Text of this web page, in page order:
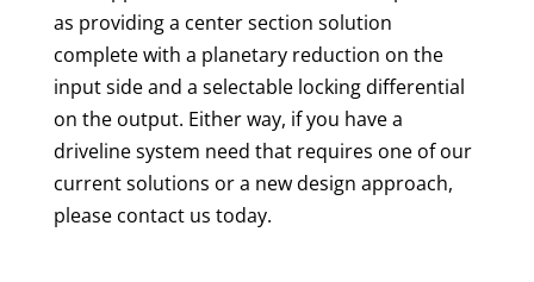
as providing a center section solution
complete with a planetary reduction on the
input side and a selectable locking differential
on the output. Either way, if you have a
driveline system need that requires one of our
current solutions or a new design approach,
please contact us today.